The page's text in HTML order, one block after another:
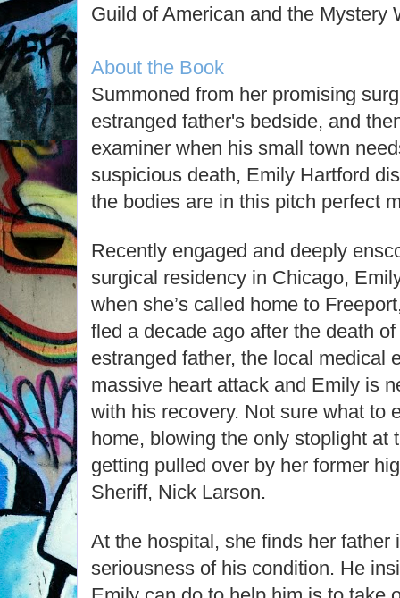
Guild of American and the Mystery
About the Book
Summoned from her promising
estranged father's bedside, and
examiner when his small town
suspicious death, Emily Hartford
the bodies are in this pitch perfect
Recently engaged and deeply
surgical residency in Chicago,
when she’s called home to
fled a decade ago after the death
estranged father, the local medical
massive heart attack and Emily is
with his recovery. Not sure what to
home, blowing the only stoplight at
getting pulled over by her former
Sheriff, Nick Larson.
At the hospital, she finds her father
seriousness of his condition. He